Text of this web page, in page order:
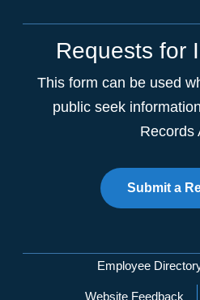
Requests for
This form can be used
public seek
Records
Submit a
Network Menu
Employee
Website Feedback